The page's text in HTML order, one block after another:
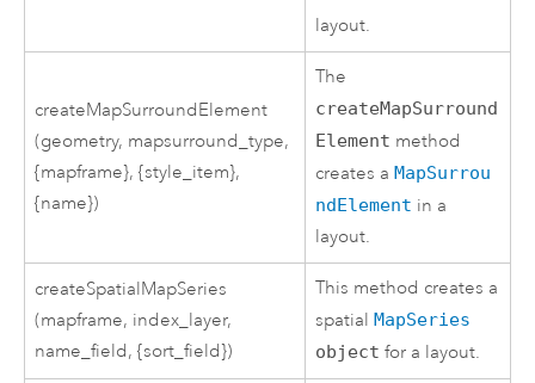
layout.
createMapSurroundElement
(geometry, mapsurround_type,
{mapframe}, {style_item},
{name})
The
createMapSurround
Element method
creates aMapSurrou
ndElement in a
layout.
createSpatialMapSeries
(mapframe, index_layer,
name_field, {sort_field})
This method creates a
spatialMapSeries
object for a layout.